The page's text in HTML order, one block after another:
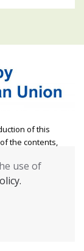
of this
the contents,
be made of the
1-DE04-KA220-
use of